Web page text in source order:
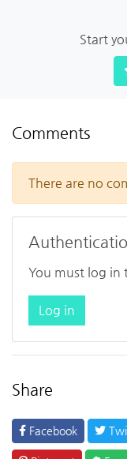
Start
Comments
There are no
You must log in
Log in
Share
Facebook